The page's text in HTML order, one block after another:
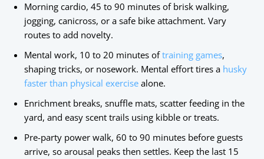
Morning cardio, 45 to 90 minutes of brisk walking,
jogging, canicross, or a safe bike attachment. Vary
routes to add novelty.
Mental work, 10 to 20 minutes oftraining games,
shaping tricks, or nosework. Mental effort tires a husky
faster than physical exercise alone.
Enrichment breaks, snuffle mats, scatter feeding in the
yard, and easy scent trails using kibble or treats.
Pre-party power walk, 60 to 90 minutes before guests
arrive, so arousal peaks then settles. Keep the last 15